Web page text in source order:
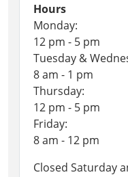
Hours
Monday:
12 pm - 5 pm
Tuesday &
8 am - 1 pm
Thursday:
12 pm - 5 pm
Friday:
8 am - 12 pm
Closed Saturday